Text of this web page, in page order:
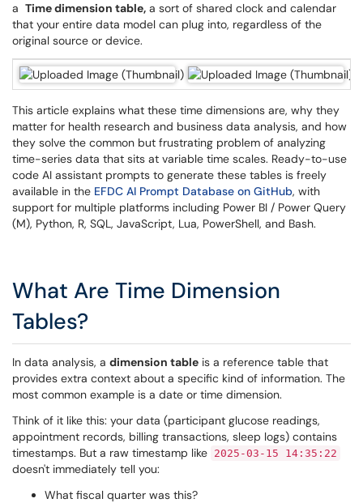
a Time dimension table, a sort of shared clock and calendar
that your entire data model can plug into, regardless of the
original source or device.
This article explains what these time dimensions are, why they
matter for health research and business data analysis, and how
they solve the common but frustrating problem of analyzing
time-series data that sits at variable time scales. Ready-to-use
code AI assistant prompts to generate these tables is freely
available in the EFDC AI Prompt Database on GitHub, with
support for multiple platforms including Power BI / Power Query
(M), Python, R, SQL, JavaScript, Lua, PowerShell, and Bash.
What Are Time Dimension
Tables?
In data analysis, a dimension table is a reference table that
provides extra context about a specific kind of information. The
most common example is a date or time dimension.
Think of it like this: your data (participant glucose readings,
appointment records, billing transactions, sleep logs) contains
timestamps. But a raw timestamp like 2025-03-15 14:35:22
doesn't immediately tell you:
What fiscal quarter was this?